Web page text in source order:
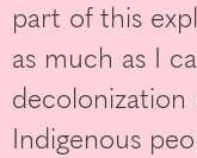
part of this
as much as I
decolonization
Indigenous